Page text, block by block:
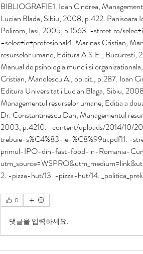
BIBLIOGRAFIE1. Ioan Cindrea,
Lucian Blada, Sibiu, 2008, p.422. Panisoara
Polirom, Iasi, 2005, p.1563. -street.ro/
=selec+ie+profesional4. Marinas Cristian,
resurselor umane, Editura A.S.E.,
Manual de psihologia muncii si
Cristian, Manolescu A., op.cit., p.287. Ioan
Editura Universitatii Lucian Blaga, Sibiu,
Managementul resurselor umane, Editia a
Dr. Constantinescu Dan, Managementul
2003, p.4210. -content/uploads/2014/10/
trebuie-s%C4%83-le-%C8%99tii.pdf11. -
primul-IPO-din-fast-food-in-Romania-
2. -pizza-hut/13. -pizza-hut/14.
0
댓글을 입력하세요.